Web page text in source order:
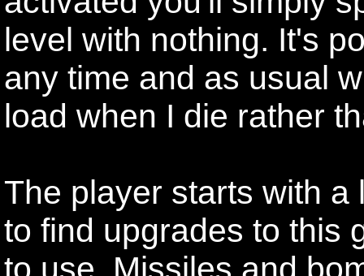
level with nothing. It's
any time and as usual
load when I die rather
The player starts with
to find upgrades to this
to use. Missiles and